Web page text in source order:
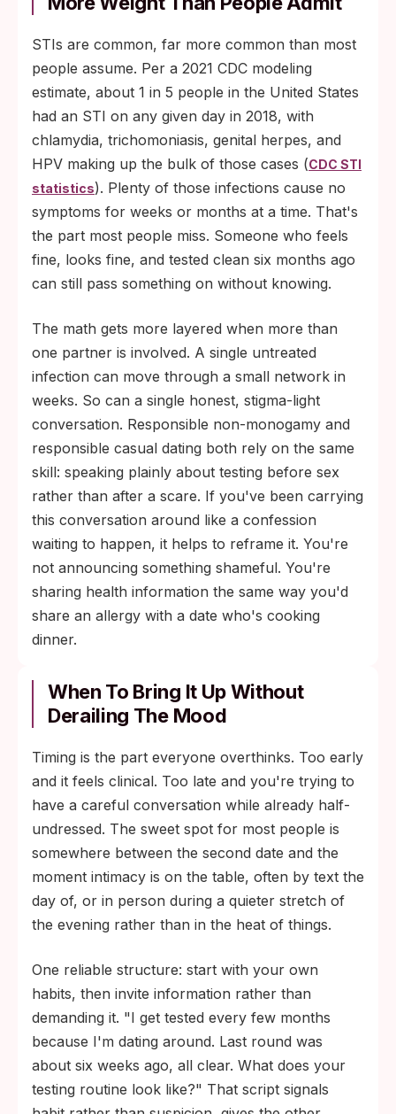
STIs are common, far more common than most
people assume. Per a 2021 CDC modeling
estimate, about 1 in 5 people in the United States
had an STI on any given day in 2018, with
chlamydia, trichomoniasis, genital herpes, and
HPV making up the bulk of those cases (CDC STI
statistics). Plenty of those infections cause no
symptoms for weeks or months at a time. That's
the part most people miss. Someone who feels
fine, looks fine, and tested clean six months ago
can still pass something on without knowing.
The math gets more layered when more than
one partner is involved. A single untreated
infection can move through a small network in
weeks. So can a single honest, stigma-light
conversation. Responsible non-monogamy and
responsible casual dating both rely on the same
skill: speaking plainly about testing before sex
rather than after a scare. If you've been carrying
this conversation around like a confession
waiting to happen, it helps to reframe it. You're
not announcing something shameful. You're
sharing health information the same way you'd
share an allergy with a date who's cooking
dinner.
When To Bring It Up Without
Derailing The Mood
Timing is the part everyone overthinks. Too early
and it feels clinical. Too late and you're trying to
have a careful conversation while already half-
undressed. The sweet spot for most people is
somewhere between the second date and the
moment intimacy is on the table, often by text the
day of, or in person during a quieter stretch of
the evening rather than in the heat of things.
One reliable structure: start with your own
habits, then invite information rather than
demanding it. "I get tested every few months
because I'm dating around. Last round was
about six weeks ago, all clear. What does your
testing routine look like?" That script signals